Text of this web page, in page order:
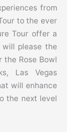
from
to the ever
Tour offer a
please the
Rose Bowl
Las Vegas
will enhance
the next level